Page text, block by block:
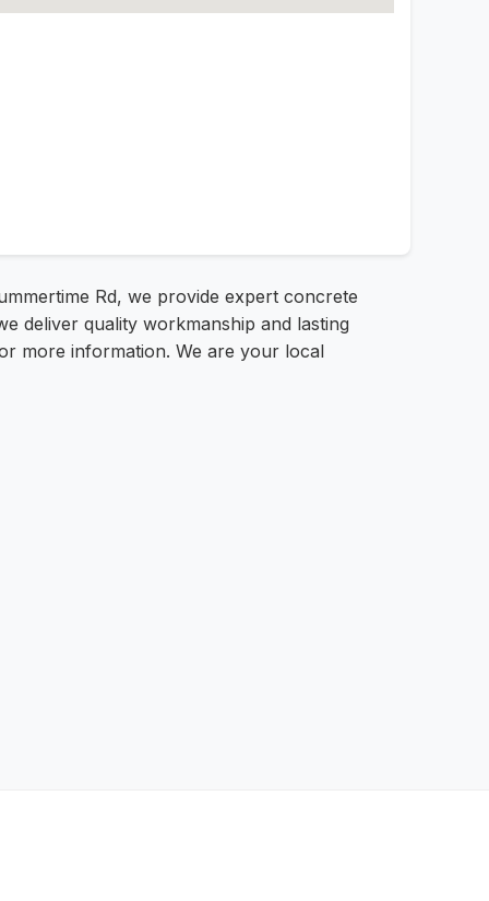
Rd, we provide expert concrete
deliver quality workmanship and lasting
more information. We are your local